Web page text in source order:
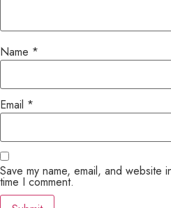
Name *
Email *
Save my name, email, and website
time I comment.